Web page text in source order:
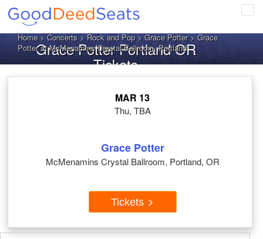
Home>Concerts>Rock and Pop>Grace Potter> Grace
Potter at McMenamins Crystal Ballroom, Portland
Grace Potter Portland OR
Tickets
MAR 13
Thu, TBA
Grace Potter
McMenamins Crystal Ballroom, Portland, OR
Tickets